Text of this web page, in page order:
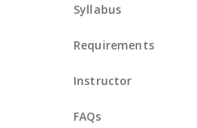
Syllabus
Requirements
Instructor
FAQs